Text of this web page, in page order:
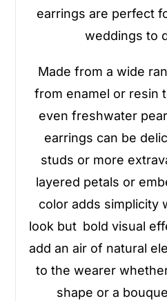
earrings are perfect
weddings to
Made from a wide
from enamel or resin
even freshwater
earrings can be
studs or more
layered petals or
color adds simplicity
look but bold visual
add an air of natural
to the wearer
shape or a